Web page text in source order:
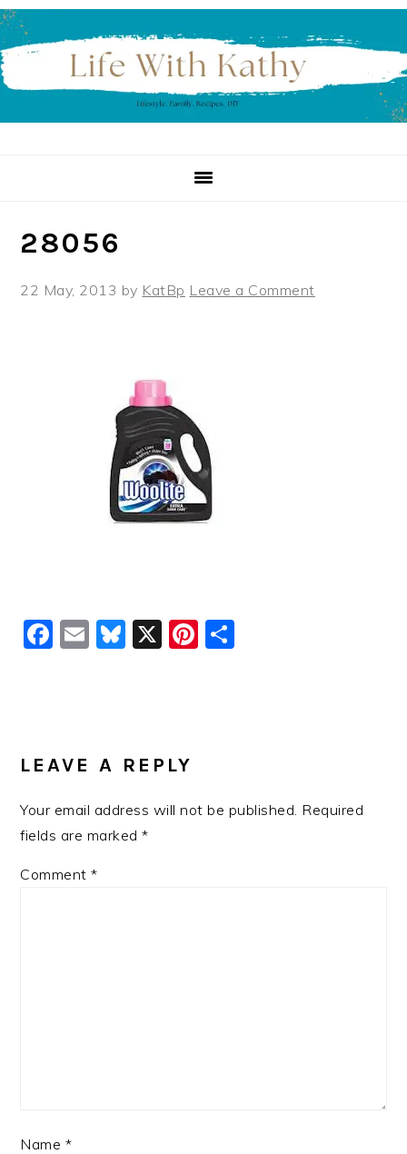
Skip
to
primary
navigation
Skip
to
main
content
Skip
to
primary
sidebar
28056
22 May, 2013 by KatBp Leave a Comment
Facebook
EmailBluesky
X Pinterest
INTERACTIONS
LEAVE A REPLY
Your email address will not be published. Required
fields are marked*
Comment*
Name *